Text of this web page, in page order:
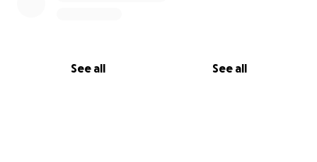
See all See all